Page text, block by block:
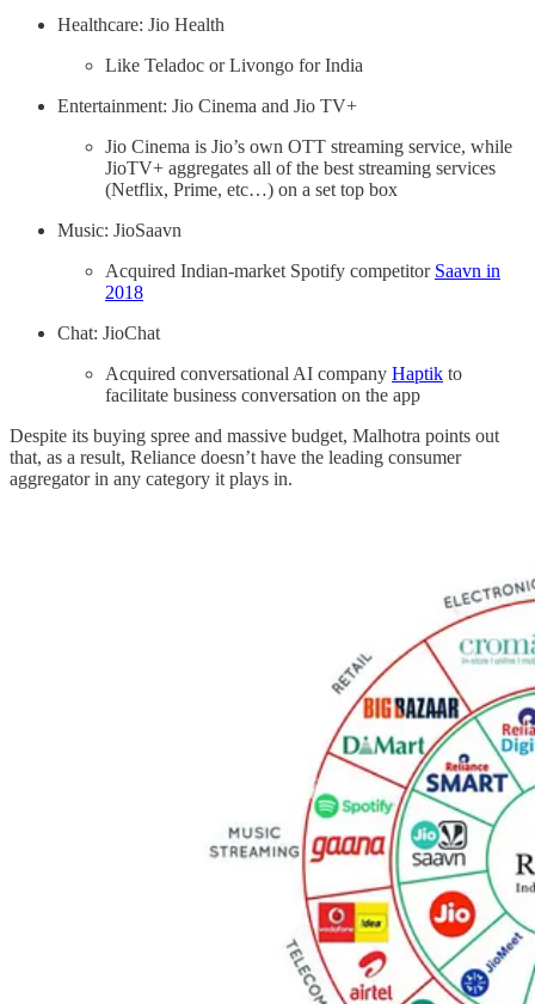
Healthcare: Jio Health
Like Teladoc or Livongo for India
Entertainment: Jio Cinema and Jio TV+
Jio Cinema is Jio’s own OTT streaming service, while
JioTV+ aggregates all of the best streaming services
(Netflix, Prime, etc…) on a set top box
Music: JioSaavn
Acquired Indian-market Spotify competitor Saavn in
2018
Chat: JioChat
Acquired conversational AI company Haptik to
facilitate business conversation on the app
Despite its buying spree and massive budget, Malhotra points out
that, as a result, Reliance doesn’t have the leading consumer
aggregator in any category it plays in.